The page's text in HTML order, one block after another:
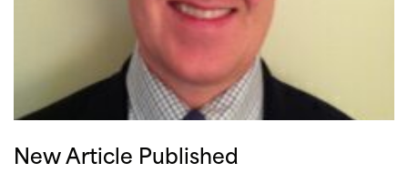
New Article Published